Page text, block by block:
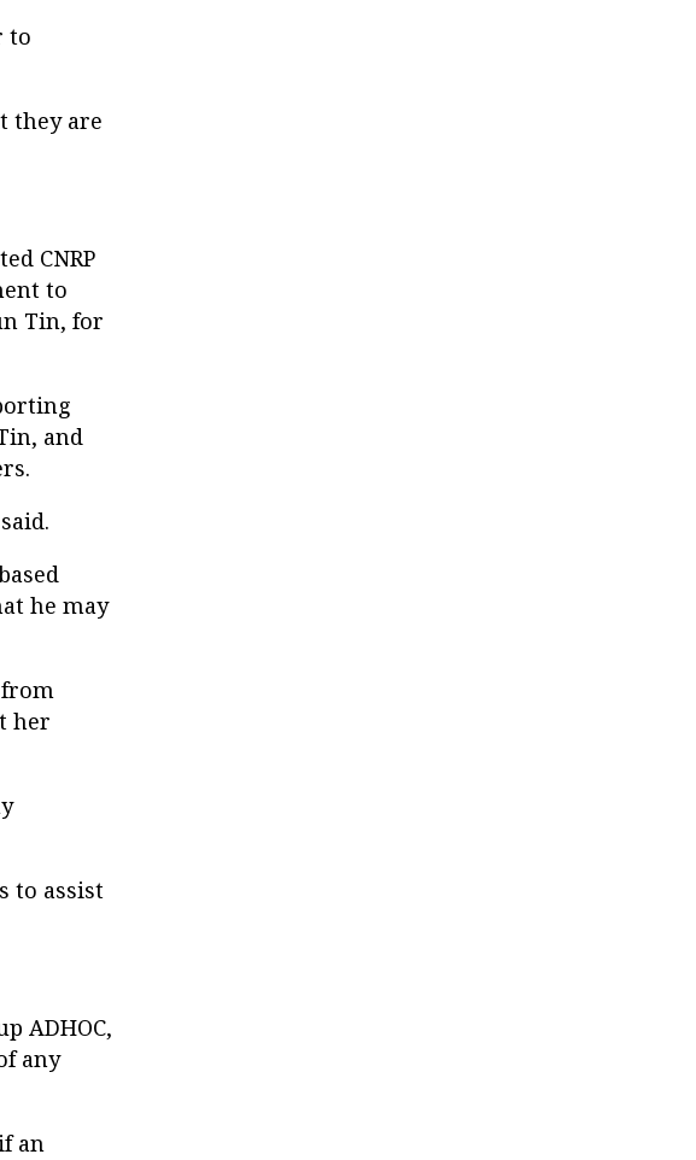
to
they are
CNRP
to
Tin, for
and
he may
from
her
to assist
ADHOC,
any
an